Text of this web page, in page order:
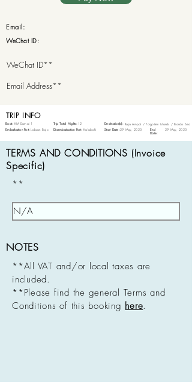
Email:
WeChat ID:
TRIP INFO
Boat: KM Damai 1
Embarkation Port: Labuan Bajo
Trip Total Nights: 12 Destination(s): Raja Ampat / Forgotten Islands / Banda Sea
Disembarkation Port:
Start Date:
Kalabahi 29 May, 2020
End
Date:
29 May, 2020
TERMS AND CONDITIONS (Invoice
Specific)
**
NOTES
**All VAT and/or local taxes are
included.
**Please find the general Terms and
Conditions of this booking here.